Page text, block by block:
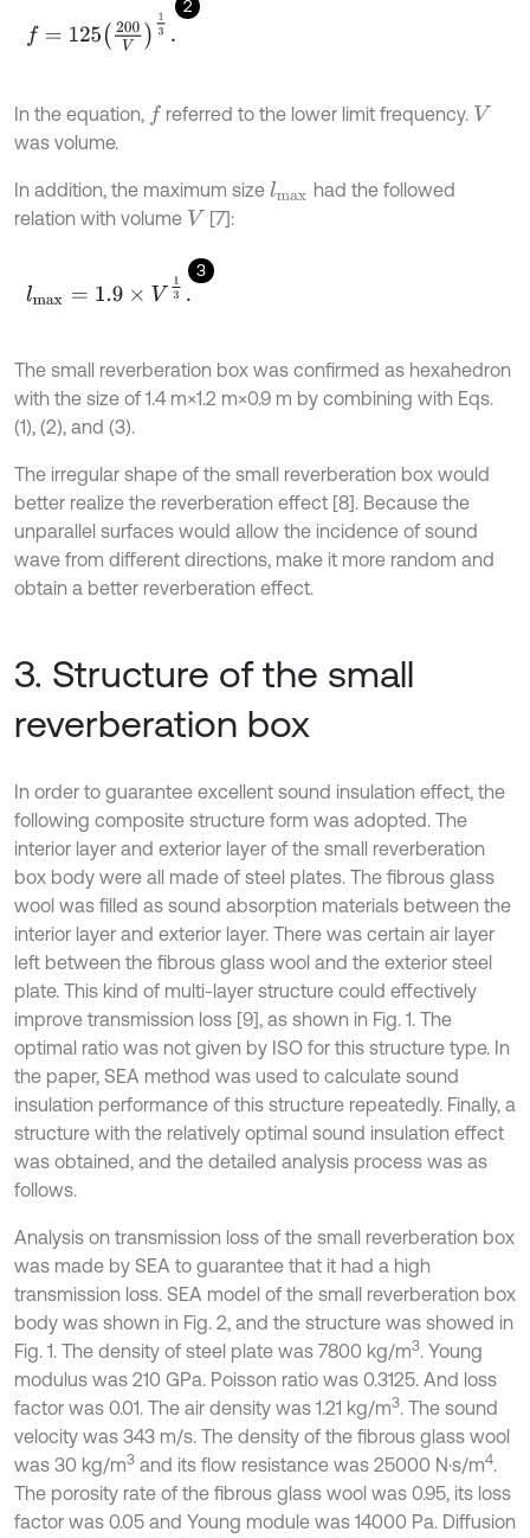
2
= 200 V 13.
In the equation, f referred to the lower limit frequency. V
was volume.
In addition, the maximum size lmax had the followed
relation with volume V [7]:
3
lm × V13.
The small reverberation box was confirmed as hexahedron
with the size of 1.4 m×1.2 m×0.9 m by combining with Eqs.
(1), (2), and (3).
The irregular shape of the small reverberation box would
better realize the reverberation effect [8]. Because the
unparallel surfaces would allow the incidence of sound
wave from different directions, make it more random and
obtain a better reverberation effect.
3. Structure of the small
reverberation box
In order to guarantee excellent sound insulation effect, the
following composite structure form was adopted. The
interior layer and exterior layer of the small reverberation
box body were all made of steel plates. The fibrous glass
wool was filled as sound absorption materials between the
interior layer and exterior layer. There was certain air layer
left between the fibrous glass wool and the exterior steel
plate. This kind of multi-layer structure could effectively
improve transmission loss [9], as shown in Fig. 1. The
optimal ratio was not given by ISO for this structure type. In
the paper, SEA method was used to calculate sound
insulation performance of this structure repeatedly. Finally, a
structure with the relatively optimal sound insulation effect
was obtained, and the detailed analysis process was as
follows.
Analysis on transmission loss of the small reverberation box
was made by SEA to guarantee that it had a high
transmission loss. SEA model of the small reverberation box
body was shown in Fig. 2, and the structure was showed in
Fig. 1. The density of steel plate was 7800 kg/m3. Young
modulus was 210 GPa. Poisson ratio was 0.3125. And loss
factor was 0.01. The air density was 1.21 kg/m3. The sound
velocity was 343 m/s. The density of the fibrous glass wool
was 30 kg/m3 and its flow resistance was 25000 N·s/m4.
The porosity rate of the fibrous glass wool was 0.95, its loss
factor was 0.05 and Young module was 14000 Pa. Diffusion